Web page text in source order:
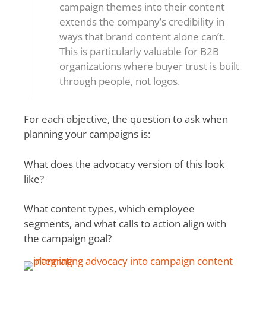
campaign themes into their content
extends the company’s credibility in
ways that brand content alone can’t.
This is particularly valuable for B2B
organizations where buyer trust is built
through people, not logos.
For each objective, the question to ask when
planning your campaigns is:
What does the advocacy version of this look
like?
What content types, which employee
segments, and what calls to action align with
the campaign goal?